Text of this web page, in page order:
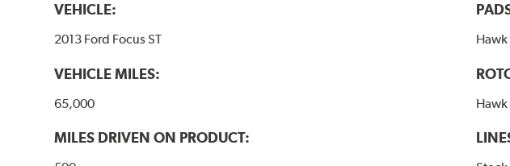
VEHICLE:
2013 Ford Focus ST
VEHICLE MILES:
65,000
MILES DRIVEN ON PRODUCT:
Hawk